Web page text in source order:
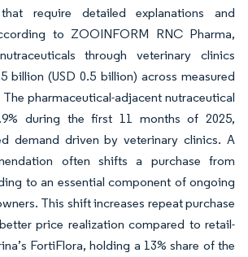
require detailed explanations and
to ZOOINFORM RNC Pharma,
through veterinary clinics
billion (USD 0.5 billion) across measured
pharmaceutical-adjacent nutraceutical
during the first 11 months of 2025,
demand driven by veterinary clinics. A
often shifts a purchase from
to an essential component of ongoing
This shift increases repeat purchase
price realization compared to retail-
FortiFlora, holding a 13% share of the